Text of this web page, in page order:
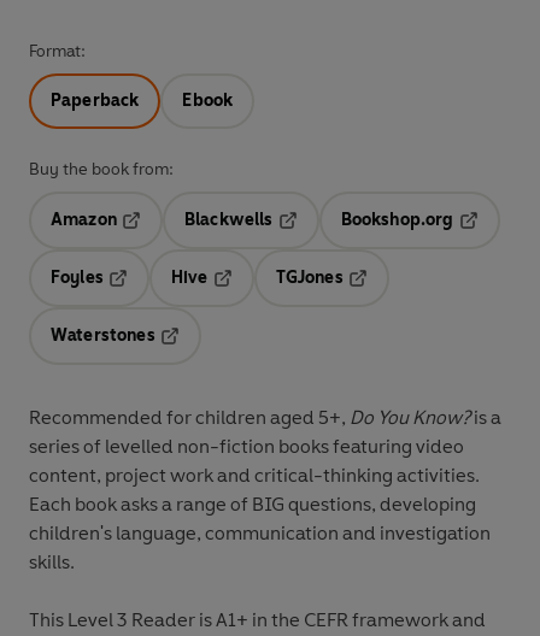
Format:
Paperback Ebook
Buy the book from:
Amazon
Blackwells
Opens in a new tab
Bookshop.org
Foyles
Hive
TGJones
Waterstones
Recommended forchildren aged 5+, Do You Know?is a
series of levelled non-fiction books featuring video
content, project workand critical-thinking activities.
Each book asks a range of BIG questions, developing
children's language, communication and investigation
skills.
This Level 3 Reader is A1+ in the CEFR framework and